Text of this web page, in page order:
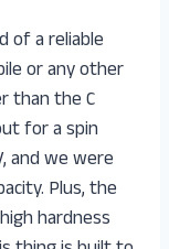
of a reliable
or any other
than the C
for a spin
and we were
Plus, the
hardness